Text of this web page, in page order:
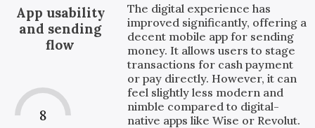
App usability
and sending
flow
8
The digital experience has
improved significantly, offering a
decent mobile app for sending
money. It allows users to stage
transactions for cash payment
or pay directly. However, it can
feel slightly less modern and
nimble compared to digital-
native apps like Wise or Revolut.